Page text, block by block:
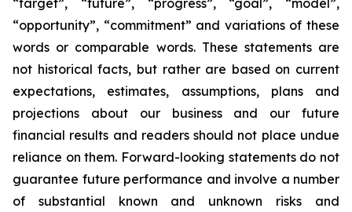
“target”, “future”, “progress”, “goal”, “model”,
“opportunity”, “commitment” and variations of these
words or comparable words. These statements are
not historical facts, but rather are based on current
expectations, estimates, assumptions, plans and
projections about our business and our future
financial results and readers should not place undue
reliance on them. Forward-looking statements do not
guarantee future performance and involve a number
of substantial known and unknown risks and